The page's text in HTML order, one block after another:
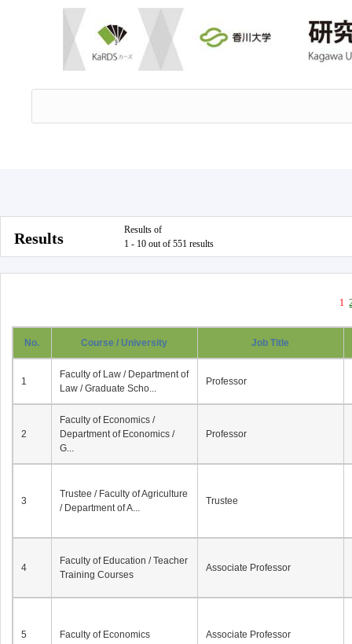
Results
Results of
1 - 10 out of 551 results
1
No. Course / University Job Title
1
Faculty of Law / Department of
Law / Graduate Scho...
Professor
2
Faculty of Economics /
Department of Economics /
G...
Professor
3
Trustee / Faculty of Agriculture
/ Department of A...
Trustee
4
Faculty of Education / Teacher
Training Courses
Associate Professor
5 Faculty of Economics Associate Professor